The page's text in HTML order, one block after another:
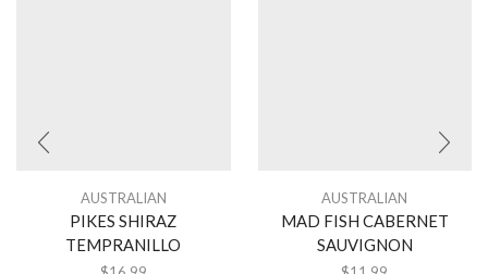
AUSTRALIAN
PIKES SHIRAZ
TEMPRANILLO
AUSTRALIAN
MAD FISH CABERNET
SAUVIGNON